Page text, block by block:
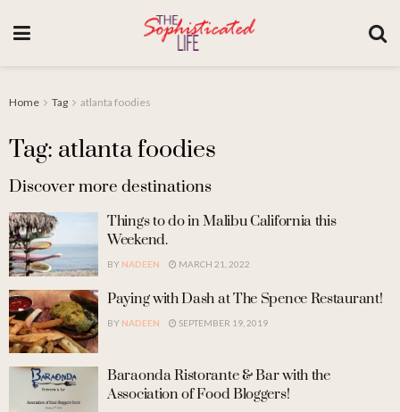
Home Tag atlanta foodies
Tag: atlanta foodies
Discover more destinations
Things to do in Malibu California this
Weekend.
BY NADEEN MARCH 21, 2022
Paying with Dash at The Spence Restaurant!
BY NADEEN SEPTEMBER 19, 2019
Baraonda Ristorante & Bar with the
Association of Food Bloggers!